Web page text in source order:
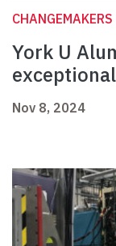
CHANGEMAKERS
York U
Nov 8, 2024